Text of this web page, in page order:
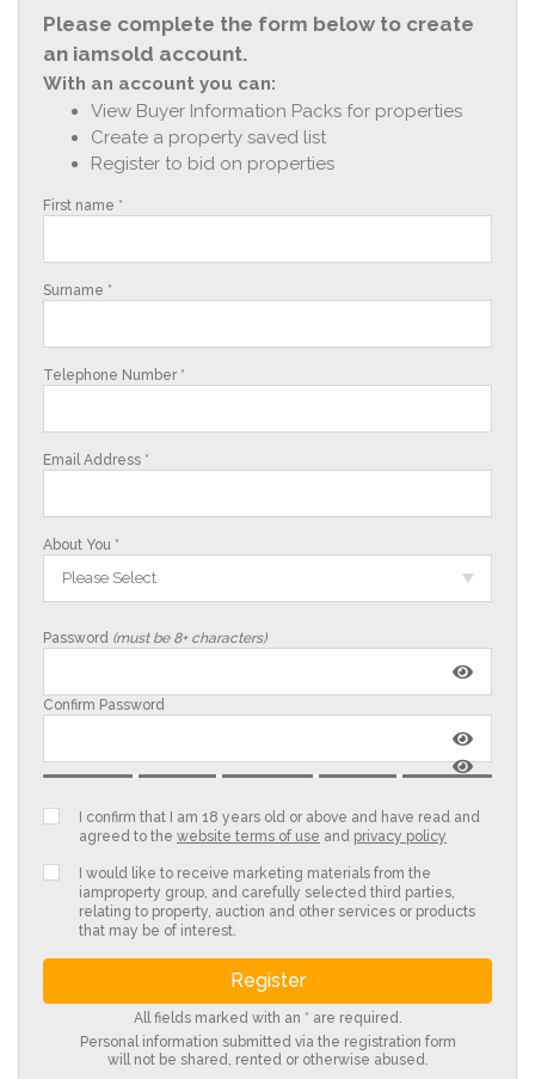
Please complete the form below to create
an iamsold account.
With an account you can:
View Buyer Information Packs for properties
Create a property saved list
Register to bid on properties
First name *
Surname *
Telephone Number *
Email Address *
About You *
Please Select
Password (must be 8+ characters)
Confirm Password
I confirm that I am 18 years old or above and have read and
agreed to the website terms of use and privacy policy
I would like to receive marketing materials from the
iamproperty group, and carefully selected third parties,
relating to property, auction and other services or products
that may be of interest.
All fields marked with an * are required.
Personal information submitted via the registration form
will not be shared, rented or otherwise abused.